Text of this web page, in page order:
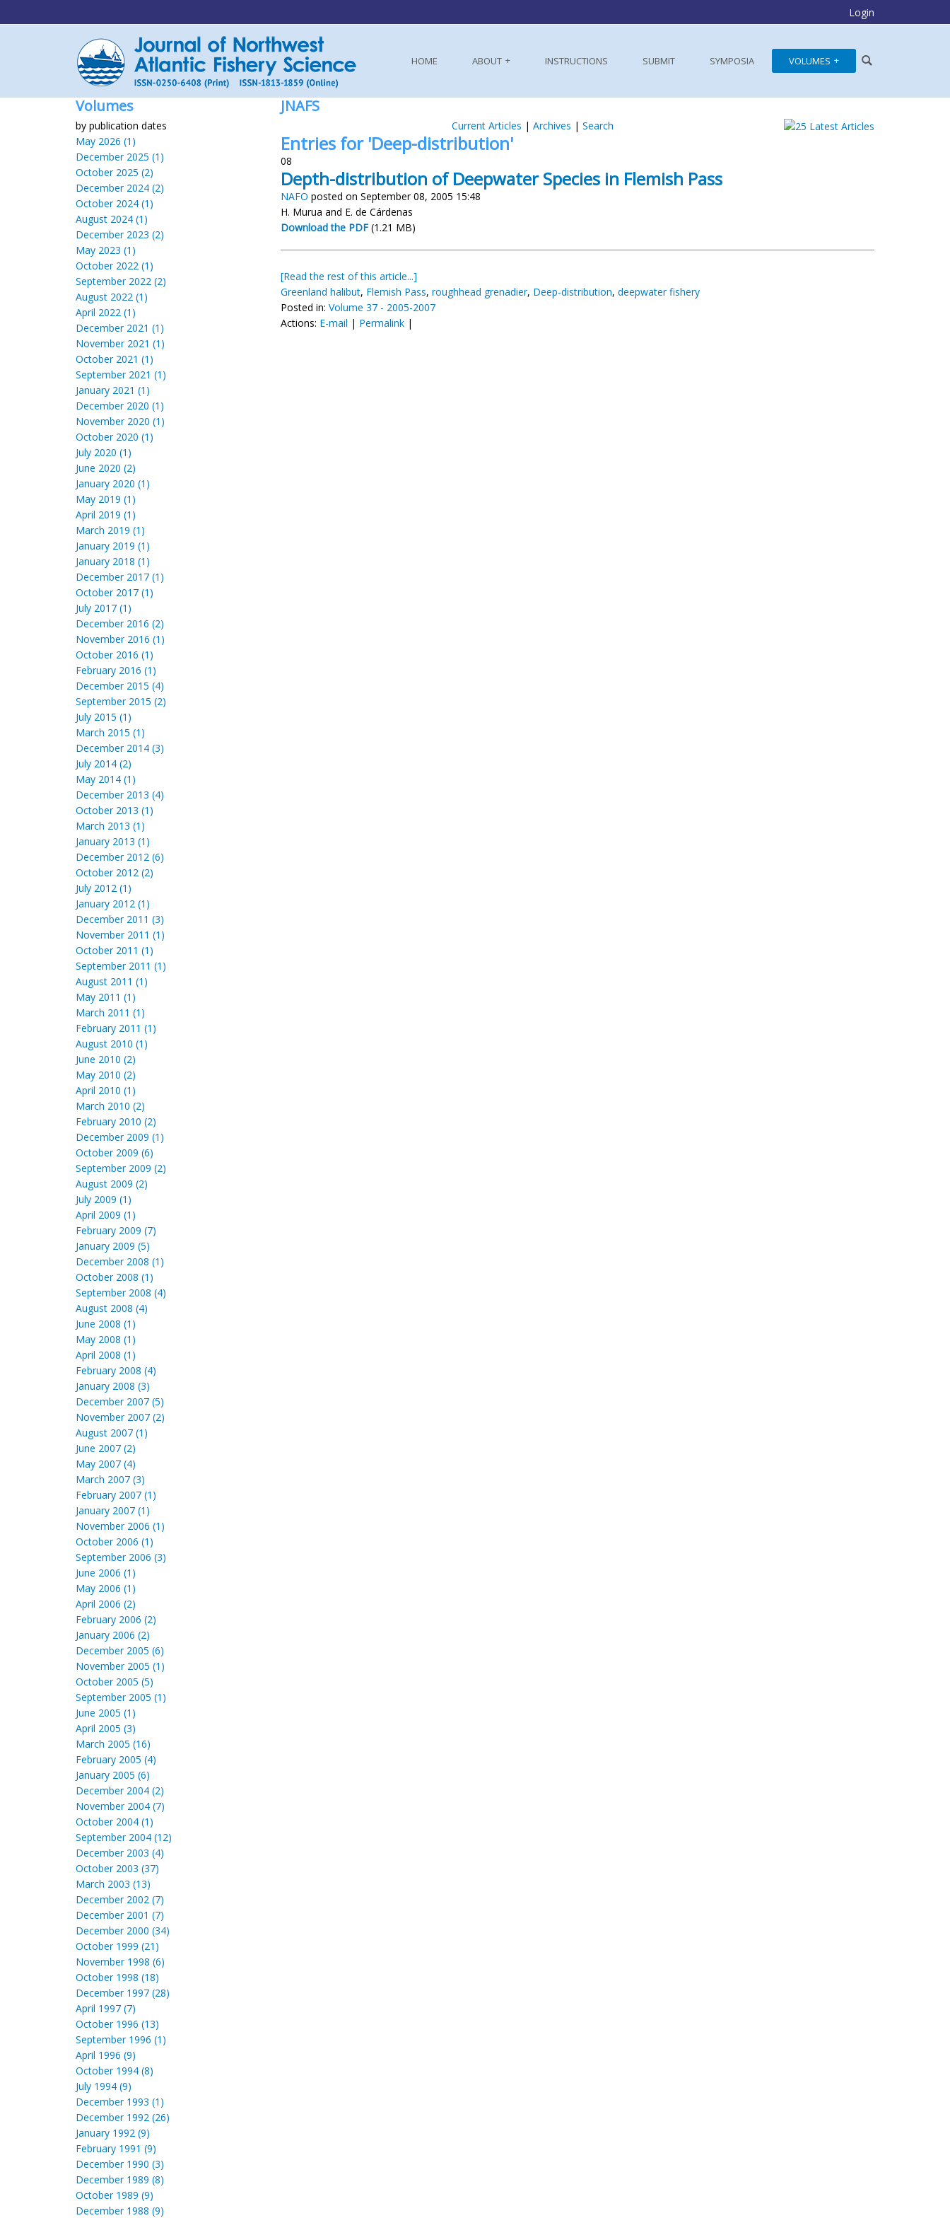
Login
HOME ABOUT INSTRUCTIONS SUBMIT SYMPOSIA VOLUMES
Volumes
by publication dates
May 2026 (1)
December 2025 (1)
October 2025 (2)
December 2024 (2)
October 2024 (1)
August 2024 (1)
December 2023 (2)
May 2023 (1)
October 2022 (1)
September 2022 (2)
August 2022 (1)
April 2022 (1)
December 2021 (1)
November 2021 (1)
October 2021 (1)
September 2021 (1)
January 2021 (1)
December 2020 (1)
November 2020 (1)
October 2020 (1)
July 2020 (1)
June 2020 (2)
January 2020 (1)
May 2019 (1)
April 2019 (1)
March 2019 (1)
January 2019 (1)
January 2018 (1)
December 2017 (1)
October 2017 (1)
July 2017 (1)
December 2016 (2)
November 2016 (1)
October 2016 (1)
February 2016 (1)
December 2015 (4)
September 2015 (2)
July 2015 (1)
March 2015 (1)
December 2014 (3)
July 2014 (2)
May 2014 (1)
December 2013 (4)
October 2013 (1)
March 2013 (1)
January 2013 (1)
December 2012 (6)
October 2012 (2)
July 2012 (1)
January 2012 (1)
December 2011 (3)
November 2011 (1)
October 2011 (1)
September 2011 (1)
August 2011 (1)
May 2011 (1)
March 2011 (1)
February 2011 (1)
August 2010 (1)
June 2010 (2)
May 2010 (2)
April 2010 (1)
March 2010 (2)
February 2010 (2)
December 2009 (1)
October 2009 (6)
September 2009 (2)
August 2009 (2)
July 2009 (1)
April 2009 (1)
February 2009 (7)
January 2009 (5)
December 2008 (1)
October 2008 (1)
September 2008 (4)
August 2008 (4)
June 2008 (1)
May 2008 (1)
April 2008 (1)
February 2008 (4)
January 2008 (3)
December 2007 (5)
November 2007 (2)
August 2007 (1)
June 2007 (2)
May 2007 (4)
March 2007 (3)
February 2007 (1)
January 2007 (1)
November 2006 (1)
October 2006 (1)
September 2006 (3)
June 2006 (1)
May 2006 (1)
April 2006 (2)
February 2006 (2)
January 2006 (2)
December 2005 (6)
November 2005 (1)
October 2005 (5)
September 2005 (1)
June 2005 (1)
April 2005 (3)
March 2005 (16)
February 2005 (4)
January 2005 (6)
December 2004 (2)
November 2004 (7)
October 2004 (1)
September 2004 (12)
December 2003 (4)
October 2003 (37)
March 2003 (13)
December 2002 (7)
December 2001 (7)
December 2000 (34)
October 1999 (21)
November 1998 (6)
October 1998 (18)
December 1997 (28)
April 1997 (7)
October 1996 (13)
September 1996 (1)
April 1996 (9)
October 1994 (8)
July 1994 (9)
December 1993 (1)
December 1992 (26)
January 1992 (9)
February 1991 (9)
December 1990 (3)
December 1989 (8)
October 1989 (9)
December 1988 (9)
JNAFS
Current Articles | Archives | Search
Entries for 'Deep-distribution'
08
Depth-distribution of Deepwater Species in Flemish Pass
NAFO posted on September 08, 2005 15:48
H. Murua and E. de Cárdenas
Download the PDF (1.21 MB)
[Read the rest of this article...]
Greenland halibut, Flemish Pass, roughhead grenadier, Deep-distribution, deepwater fishery
Posted in: Volume 37 - 2005-2007
Actions: E-mail | Permalink |